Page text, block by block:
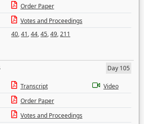
Order Paper
Votes and Proceedings
40,41,44,45,49,211
Day 105
Transcript
Video
Order Paper
Votes and Proceedings